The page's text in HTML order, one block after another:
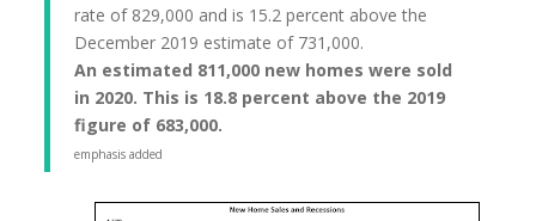
rate of 829,000 and is 15.2 percent above the
December 2019 estimate of 731,000.
An estimated 811,000 new homes were sold
in 2020. This is 18.8 percent above the 2019
figure of 683,000.
emphasis added